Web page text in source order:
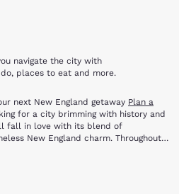
navigate the city with
places to eat and more.
next New England getaway Plan a
for a city brimming with history and
fall in love with its blend of
New England charm. Throughout